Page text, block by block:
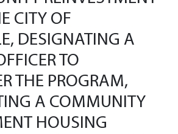
CITY OF
DESIGNATING A
TO
THE PROGRAM,
A COMMUNITY
HOUSING